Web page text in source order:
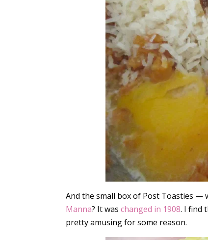
And the small box of Post Toasties —
Manna? It waschanged in 1908. I find
pretty amusing for some reason.